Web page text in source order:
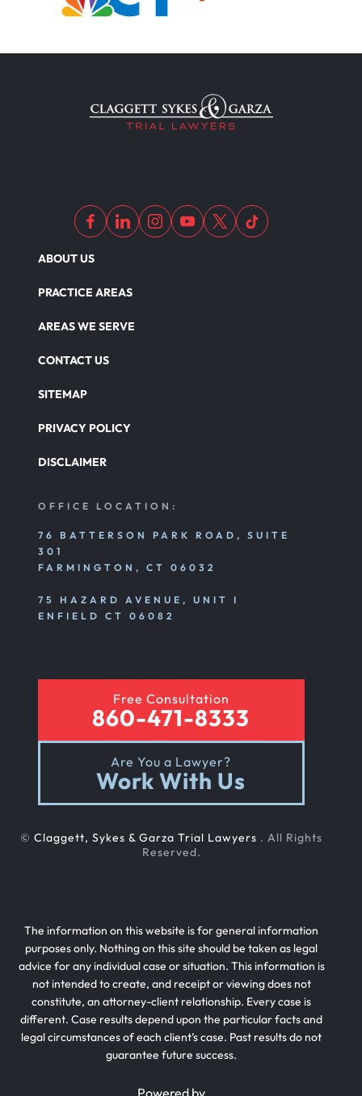
ABOUT US
PRACTICE AREAS
AREAS WE SERVE
CONTACT US
SITEMAP
PRIVACY POLICY
DISCLAIMER
OFFICE LOCATION:
76 BATTERSON PARK ROAD, SUITE
301
FARMINGTON, CT 06032
75 HAZARD AVENUE, UNIT I
ENFIELD CT 06082
Free Consultation
860-471-8333
Are You a Lawyer?
Work With Us
© Claggett, Sykes & Garza Trial Lawyers . All Rights
Reserved.
The information on this website is for general information
purposes only. Nothing on this site should be taken as legal
advice for any individual case or situation. This information is
not intended to create, and receipt or viewing does not
constitute, an attorney-client relationship. Every case is
different. Case results depend upon the particular facts and
legal circumstances of each client’s case. Past results do not
guarantee future success.
Powered by